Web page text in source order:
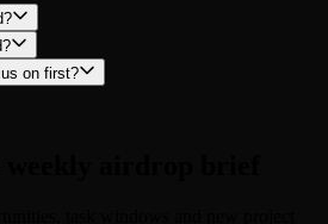
on first?